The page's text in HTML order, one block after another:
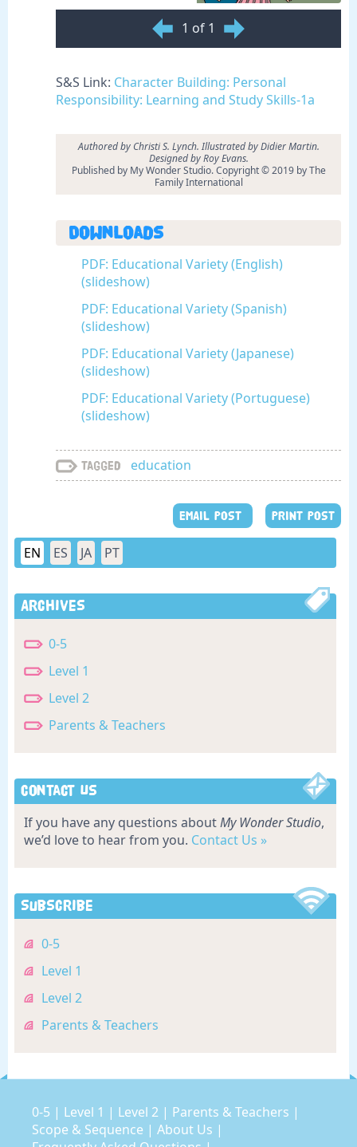
1 of 1
S&S Link: Character Building: Personal
Responsibility: Learning and Study Skills-1a
Authored by Christi S. Lynch. Illustrated by Didier Martin.
Designed by Roy Evans.
Published by My Wonder Studio. Copyright © 2019 by The
Family International
Downloads
PDF: Educational Variety (English)
(slideshow)
PDF: Educational Variety (Spanish)
(slideshow)
PDF: Educational Variety (Japanese)
(slideshow)
PDF: Educational Variety (Portuguese)
(slideshow)
Tagged education
EMAIL POST PRINT POST
EN ES JA PT
Archives
0-5
Level 1
Level 2
Parents & Teachers
Contact Us
If you have any questions aboutMy Wonder Studio,
we’d love to hear from you. Contact Us »
Subscribe
0-5
Level 1
Level 2
Parents & Teachers
0-5 | Level 1 | Level 2 | Parents & Teachers |
Scope & Sequence | About Us |